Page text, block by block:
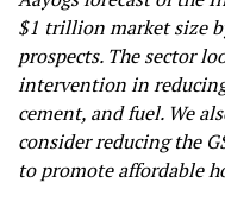
$1 trillion market size
prospects. The sector
intervention in
cement, and fuel. We
consider reducing the
to promote affordable